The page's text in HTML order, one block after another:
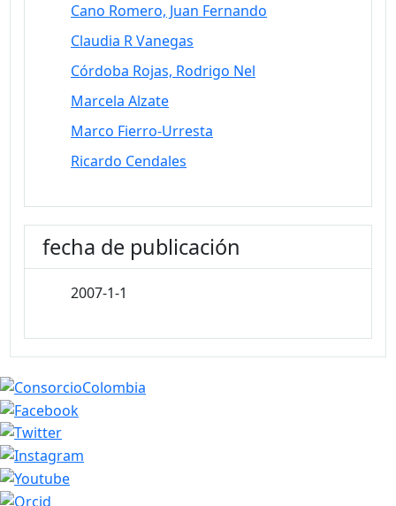
Cano Romero, Juan Fernando
Claudia R Vanegas
Córdoba Rojas, Rodrigo Nel
Marcela Alzate
Marco Fierro-Urresta
Ricardo Cendales
fecha de publicación
2007-1-1